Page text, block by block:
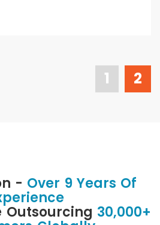
1 2
- Over 9 Years Of
Outsourcing 30,000+